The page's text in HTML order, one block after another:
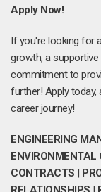
Apply Now!
If you're looking for
growth, a
commitment to
further! Apply
career journey!
ENGINEERING
ENVIRONMENTAL
CONTRACTS |